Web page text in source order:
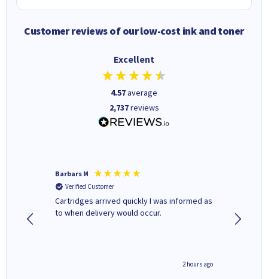
Customer reviews of our low-cost ink and toner
Excellent
4.57average
2,737reviews
Barbars M
Verified Customer
Cartridges arrived quickly I was informed as
to when delivery would occur.
2 hours ago